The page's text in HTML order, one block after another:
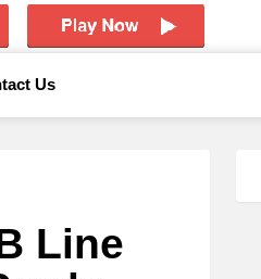
Us
Line